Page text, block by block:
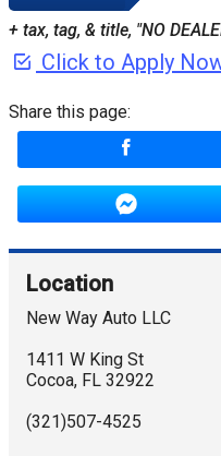
+ tax, tag, & title, "NO
Click to Apply
Share this page:
Location
New Way Auto LLC
1411 W King St
Cocoa, FL 32922
(321)507-4525